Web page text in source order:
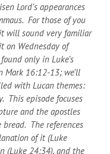
Lord’s appearances
For those of you
will sound very familiar
on Wednesday of
only in Luke’s
Mark 16:12-13; we’ll
with Lucan themes:
This episode focuses
and the apostles
The references
of it (Luke
(Luke 24:34), and the